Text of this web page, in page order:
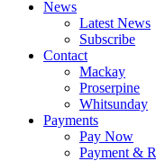
News
Latest News
Subscribe
Contact
Mackay
Proserpine
Whitsunday
Payments
Pay Now
Payment &